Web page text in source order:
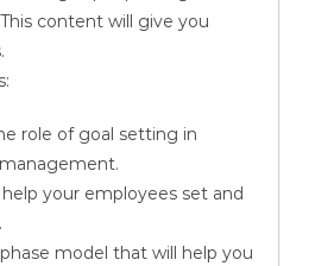
content will give you
role of goal setting in
your employees set and
model that will help you